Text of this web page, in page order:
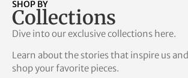
SHOP BY
Collections
Dive into our exclusive collections here.
Learn about the stories that inspire us and
shop your favorite pieces.